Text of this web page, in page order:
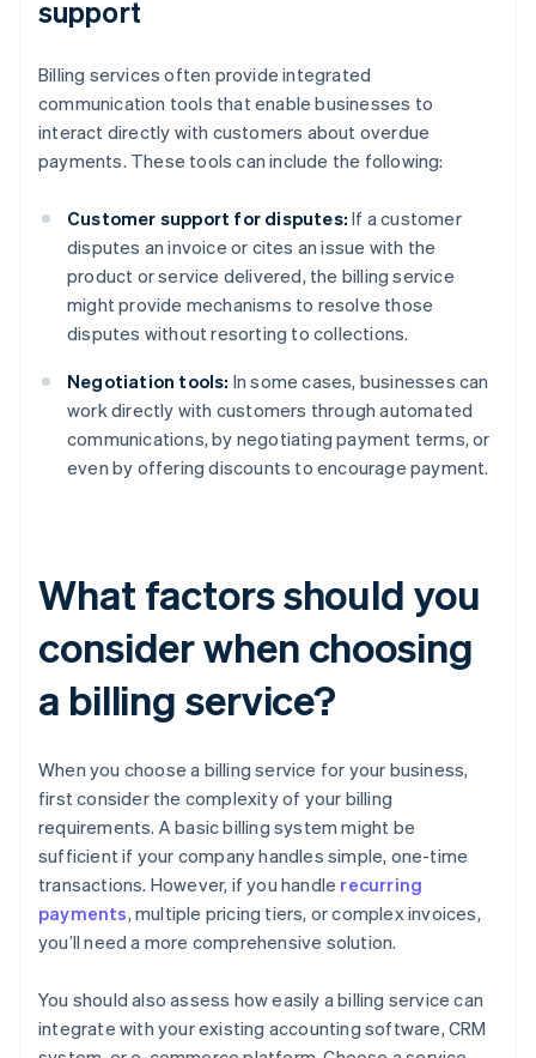
support
Billing services often provide integrated
communication tools that enable businesses to
interact directly with customers about overdue
payments. These tools can include the following:
Customer support for disputes: If a customer
disputes an invoice or cites an issue with the
product or service delivered, the billing service
might provide mechanisms to resolve those
disputes without resorting to collections.
Negotiation tools: In some cases, businesses can
work directly with customers through automated
communications, by negotiating payment terms, or
even by offering discounts to encourage payment.
What factors should you
consider when choosing
a billing service?
When you choose a billing service for your business,
first consider the complexity of your billing
requirements. A basic billing system might be
sufficient if your company handles simple, one-time
transactions. However, if you handle recurring
payments, multiple pricing tiers, or complex invoices,
you’ll need a more comprehensive solution.
You should also assess how easily a billing service can
integrate with your existing accounting software, CRM